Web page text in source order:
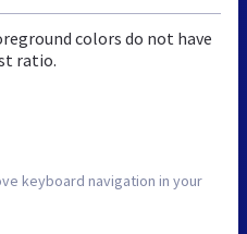
colors do not have
ratio.
keyboard navigation in your